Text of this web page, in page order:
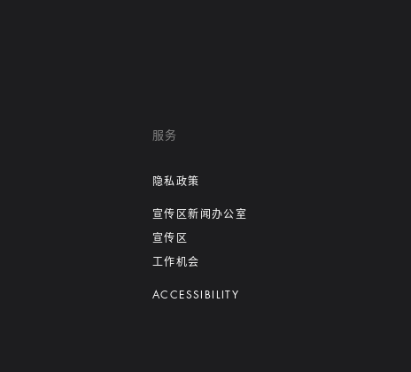
服务
隐私政策
宣传区新闻办公室
宣传区
工作机会
ACCESSIBILITY